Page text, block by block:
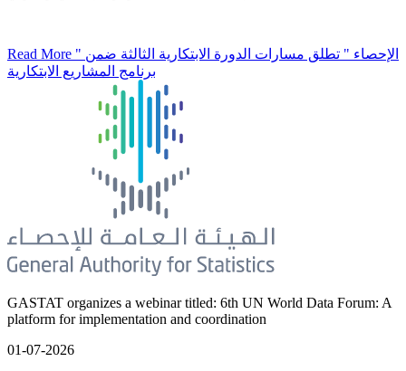
Read More " الإحصاء " تطلق مسارات الدورة الابتكارية الثالثة ضمن
برنامج المشاريع الابتكارية
GASTAT organizes a webinar titled: 6th UN World Data Forum: A
platform for implementation and coordination
01-07-2026